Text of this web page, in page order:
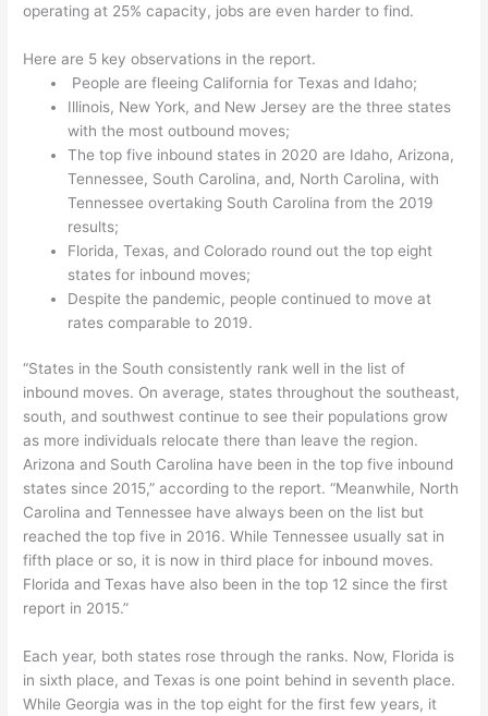
operating at 25% capacity, jobs are even harder to find.
Here are 5 key observations in the report.
People are fleeing California for Texas and Idaho;
Illinois, New York, and New Jersey are the three states
with the most outbound moves;
The top five inbound states in 2020 are Idaho, Arizona,
Tennessee, South Carolina, and, North Carolina, with
Tennessee overtaking South Carolina from the 2019
results;
Florida, Texas, and Colorado round out the top eight
states for inbound moves;
Despite the pandemic, people continued to move at
rates comparable to 2019.
“States in the South consistently rank well in the list of
inbound moves. On average, states throughout the southeast,
south, and southwest continue to see their populations grow
as more individuals relocate there than leave the region.
Arizona and South Carolina have been in the top five inbound
states since 2015,” according to the report. “Meanwhile, North
Carolina and Tennessee have always been on the list but
reached the top five in 2016. While Tennessee usually sat in
fifth place or so, it is now in third place for inbound moves.
Florida and Texas have also been in the top 12 since the first
report in 2015.”
Each year, both states rose through the ranks. Now, Florida is
in sixth place, and Texas is one point behind in seventh place.
While Georgia was in the top eight for the first few years, it